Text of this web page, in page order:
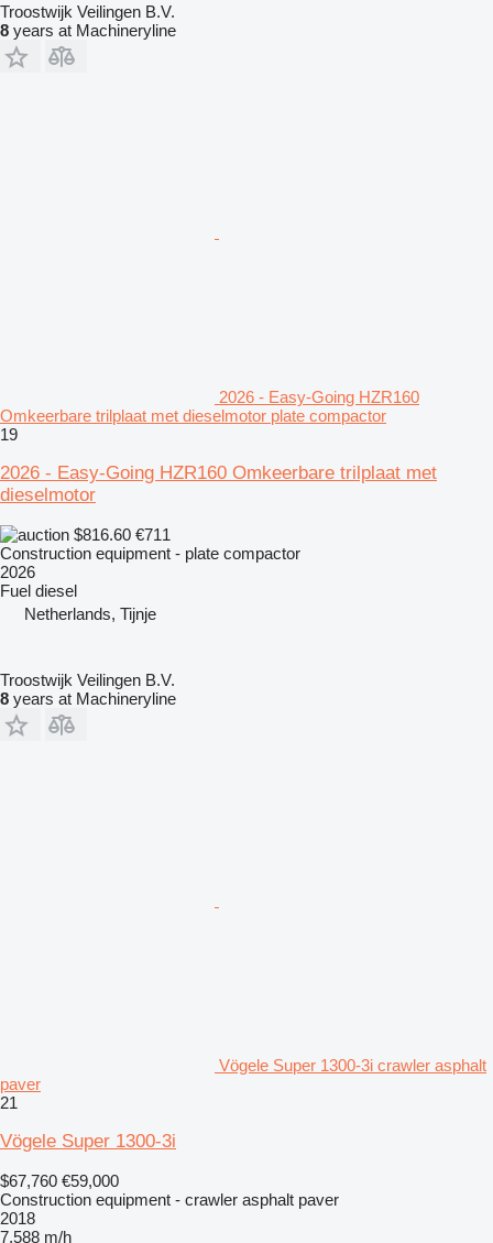
Troostwijk Veilingen B.V.
8 years at Machineryline
2026 - Easy-Going HZR160
Omkeerbare trilplaat met dieselmotor plate compactor
19
2026 - Easy-Going HZR160 Omkeerbare trilplaat met
dieselmotor
$816.60 €711
Construction equipment - plate compactor
2026
Fuel diesel
Netherlands, Tijnje
Troostwijk Veilingen B.V.
8 years at Machineryline
Vögele Super 1300-3i crawler asphalt
paver
21
Vögele Super 1300-3i
$67,760 €59,000
Construction equipment - crawler asphalt paver
2018
7,588 m/h